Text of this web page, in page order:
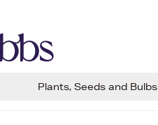
Plants, Seeds and Bulbs